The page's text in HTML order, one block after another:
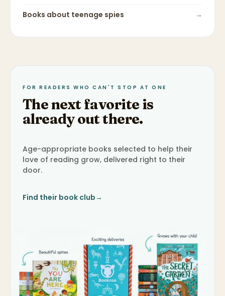
Books about teenage spies →
FOR READERS WHO CAN'T STOP AT ONE
The next favorite is
already out there.
Age-appropriate books selected to help their
love of reading grow, delivered right to their
door.
Find their book club→